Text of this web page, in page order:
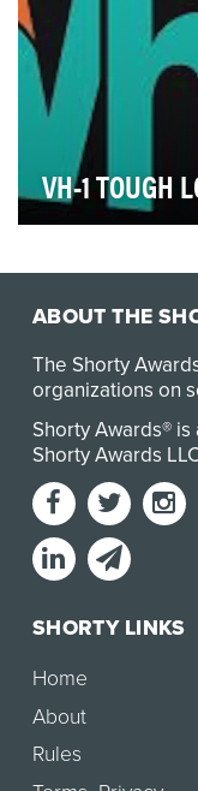
VH-1 TOUGH
ABOUT THE
The Shorty
organizations on
Shorty Awards®
Shorty Awards
SHORTY LINKS
Home
About
Rules